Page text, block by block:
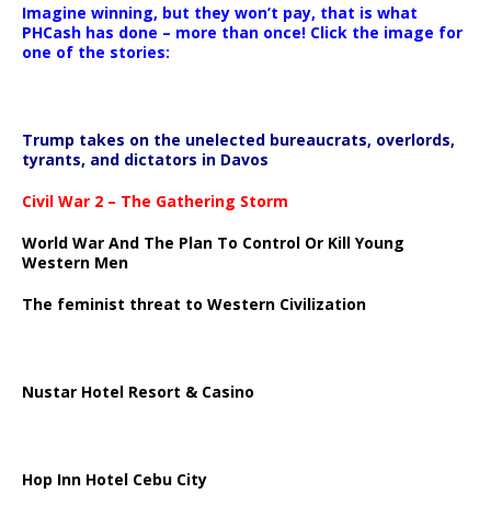
Imagine winning, but they won’t pay, that is what
PHCash has done – more than once! Click the image for
one of the stories:
Trump takes on the unelected bureaucrats, overlords,
tyrants, and dictators in Davos
Civil War 2 – The Gathering Storm
World War And The Plan To Control Or Kill Young
Western Men
The feminist threat to Western Civilization
Nustar Hotel Resort & Casino
Hop Inn Hotel Cebu City